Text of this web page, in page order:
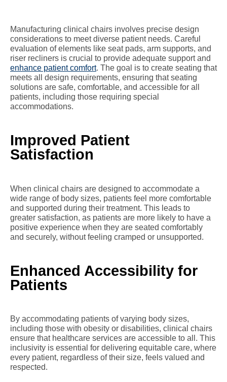
Manufacturing clinical chairs involves precise design
considerations to meet diverse patient needs. Careful
evaluation of elements like seat pads, arm supports, and
riser recliners is crucial to provide adequate support and
enhance patient comfort. The goal is to create seating that
meets all design requirements, ensuring that seating
solutions are safe, comfortable, and accessible for all
patients, including those requiring special
accommodations.
Improved Patient
Satisfaction
When clinical chairs are designed to accommodate a
wide range of body sizes, patients feel more comfortable
and supported during their treatment. This leads to
greater satisfaction, as patients are more likely to have a
positive experience when they are seated comfortably
and securely, without feeling cramped or unsupported.
Enhanced Accessibility for
Patients
By accommodating patients of varying body sizes,
including those with obesity or disabilities, clinical chairs
ensure that healthcare services are accessible to all. This
inclusivity is essential for delivering equitable care, where
every patient, regardless of their size, feels valued and
respected.